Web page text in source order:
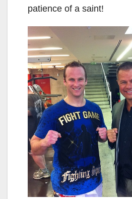
patience of a saint!